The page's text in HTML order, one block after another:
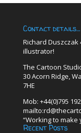
Contact details…
Richard
illustrator!
The Cartoon
30 Acorn Ridge,
7HE
Mob: +44(0)795
“Working to make
Recent Posts